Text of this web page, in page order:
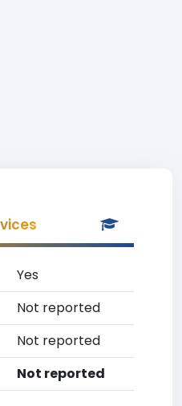
Yes
Not reported
Not reported
Not reported